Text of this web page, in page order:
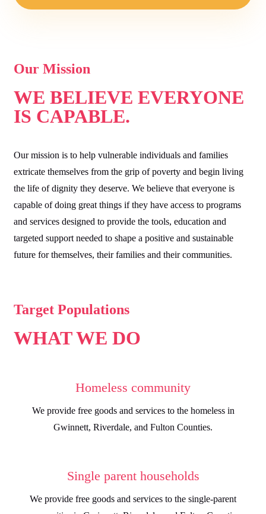
Our Mission
WE BELIEVE EVERYONE
IS CAPABLE.
Our mission is to help vulnerable individuals and families
extricate themselves from the grip of poverty and begin living
the life of dignity they deserve. We believe that everyone is
capable of doing great things if they have access to programs
and services designed to provide the tools, education and
targeted support needed to shape a positive and sustainable
future for themselves, their families and their communities.
Target Populations
WHAT WE DO
Homeless community
We provide free goods and services to the homeless in
Gwinnett, Riverdale, and Fulton Counties.
Single parent households
We provide free goods and services to the single-parent